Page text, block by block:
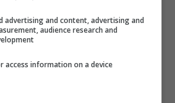
pronostici dei migliori Tipster!
advertising and content, advertising and
audience research and
access information on a device